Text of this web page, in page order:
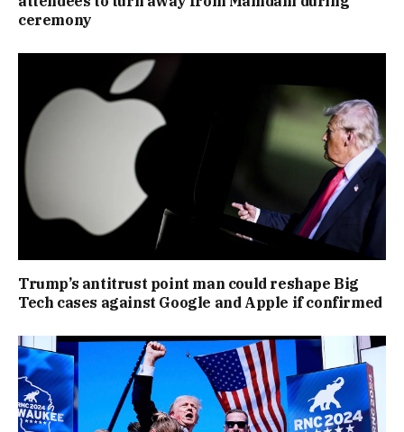
ceremony
Trump’s antitrust point man could reshape Big
Tech cases against Google and Apple if confirmed